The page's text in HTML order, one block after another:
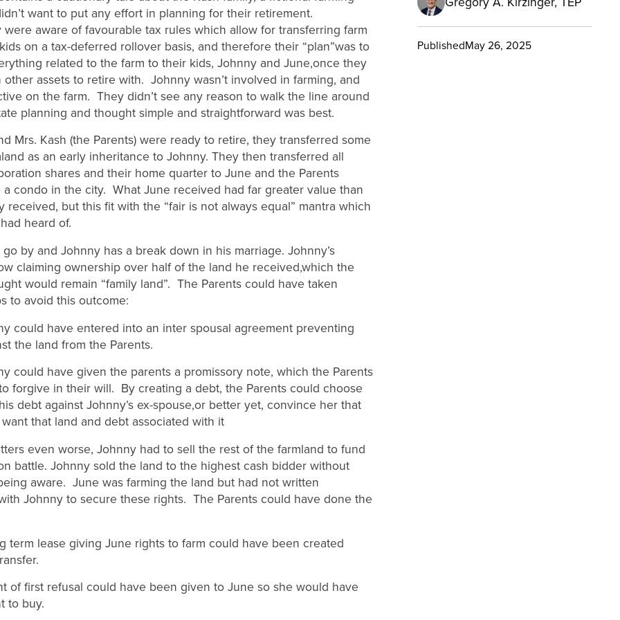
want to put any effort in planning for their retirement.
were aware of favourable tax rules which allow for transferring farm
on a tax-deferred rollover basis, and therefore their “plan”was to
related to the farm to their kids, Johnny and June,once they
assets to retire with. Johnny wasn’t involved in farming, and
on the farm. They didn’t see any reason to walk the line around
planning and thought simple and straightforward was best.
Mrs. Kash (the Parents) were ready to retire, they transferred some
as an early inheritance to Johnny. They then transferred all
shares and their home quarter to June and the Parents
condo in the city. What June received had far greater value than
received, but this fit with the “fair is not always equal” mantra which
heard of.
by and Johnny has a break down in his marriage. Johnny’s
claiming ownership over half of the land he received,which the
would remain “family land”. The Parents could have taken
to avoid this outcome:
have entered into an inter spousal agreement preventing
the land from the Parents.
have given the parents a promissory note, which the Parents
forgive in their will. By creating a debt, the Parents could choose
debt against Johnny’s ex-spouse,or better yet, convince her that
want that land and debt associated with it
even worse, Johnny had to sell the rest of the farmland to fund
battle. Johnny sold the land to the highest cash bidder without
aware. June was farming the land but had not written
Johnny to secure these rights. The Parents could have done the
lease giving June rights to farm could have been created
refusal could have been given to June so she would have
to buy.
PublishedMay 26, 2025